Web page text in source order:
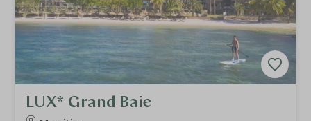
LUX* Grand Baie